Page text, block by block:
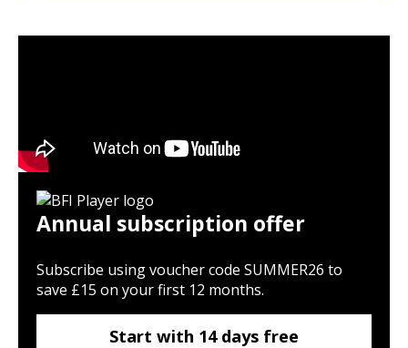
Annual subscription offer
Subscribe using voucher code SUMMER26 to
save £15 on your first 12 months.
Start with 14 days free